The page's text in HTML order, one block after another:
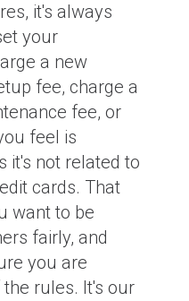
it's always
your
a new
fee, charge a
fee, or
feel is
it's not related to
cards. That
want to be
fairly, and
you are
rules. It's our